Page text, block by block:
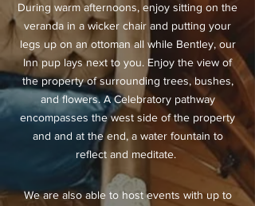
During warm afternoons, enjoy sitting on the
veranda in a wicker chair and putting your
legs up on an ottoman all while Bentley, our
Inn pup lays next to you. Enjoy the view of
the property of surrounding trees, bushes,
and flowers. A Celebratory pathway
encompasses the west side of the property
and and at the end, a water fountain to
reflect and meditate.
We are also able to host events with up to